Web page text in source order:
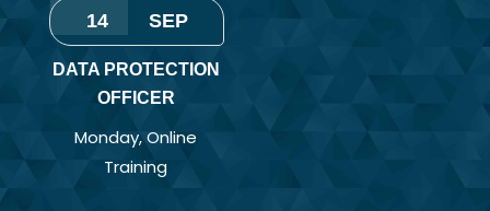
14 SEP
DATA PROTECTION
OFFICER
Monday,Online
Training